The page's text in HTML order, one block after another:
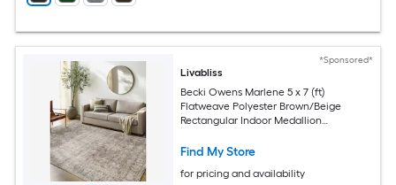
*Sponsored*
Livabliss
Becki Owens Marlene 5 x 7 (ft)
Flatweave Polyester Brown/Beige
Rectangular Indoor Medallion
Friendly Area rug
Find My Store
for pricing and availability